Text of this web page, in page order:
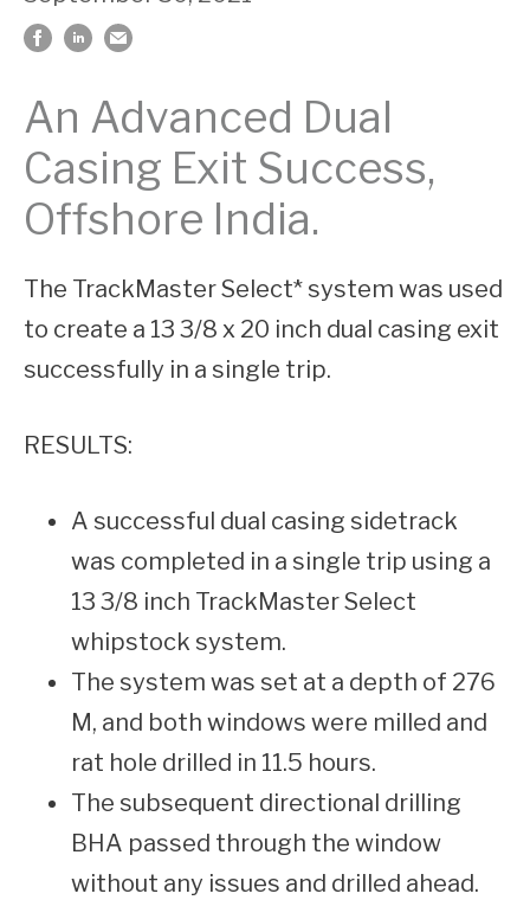
An Advanced Dual
Casing Exit Success,
Offshore India.
The TrackMaster Select* system was used
to create a 13 3/8 x 20 inch dual casing exit
successfully in a single trip.
RESULTS:
A successful dual casing sidetrack
was completed in a single trip using a
13 3/8 inch TrackMaster Select
whipstock system.
The system was set at a depth of 276
M, and both windows were milled and
rat hole drilled in 11.5 hours.
The subsequent directional drilling
BHA passed through the window
without any issues and drilled ahead.